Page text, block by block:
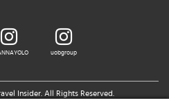
uobgroup
Insider. All Rights Reserved.